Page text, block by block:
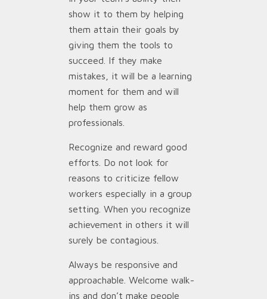
show it to them by helping
them attain their goals by
giving them the tools to
succeed. If they make
mistakes, it will be a learning
moment for them and will
help them grow as
professionals.
Recognize and reward good
efforts. Do not look for
reasons to criticize fellow
workers especially in a group
setting. When you recognize
achievement in others it will
surely be contagious.
Always be responsive and
approachable. Welcome walk-
ins and don’t make people